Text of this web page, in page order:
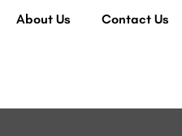
About Us Contact Us